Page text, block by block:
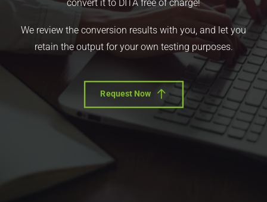
convert it to DITA free of charge!
We review the conversion results with you, and let you
retain the output for your own testing purposes.
Request Now